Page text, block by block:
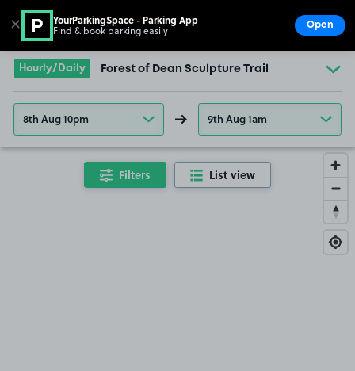
Go to the homepage
Hourly/Daily Forest of Dean Sculpture Trail
8th Aug 10pm 9th Aug 1am
Filters List view
✕ YourParkingSpace - Parking App
Find & book parking easily Open